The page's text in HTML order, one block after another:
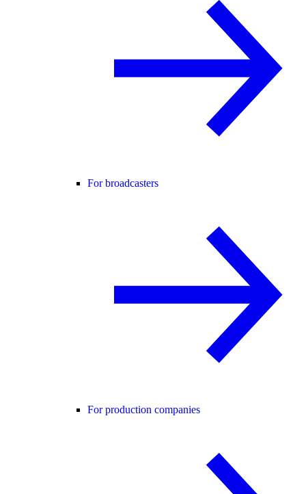
For broadcasters
For production companies